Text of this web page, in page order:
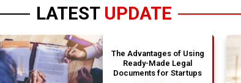
LATEST UPDATE
The Advantages of Using
Ready-Made Legal
Documents for Startups